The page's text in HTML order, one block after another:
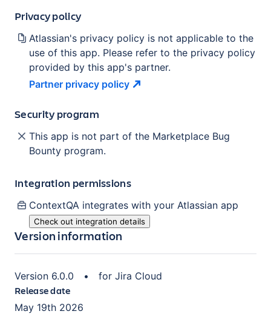
Privacy policy
Atlassian's privacy policy is not applicable to the
use of this app. Please refer to the privacy policy
provided by this app's partner.
Partner privacy policy
Security program
This app is not part of the Marketplace Bug
Bounty program.
Integration permissions
ContextQA integrates with your Atlassian app
Check out integration details
Version information
Version 6.0.0 • for Jira Cloud
Release date
May 19th 2026